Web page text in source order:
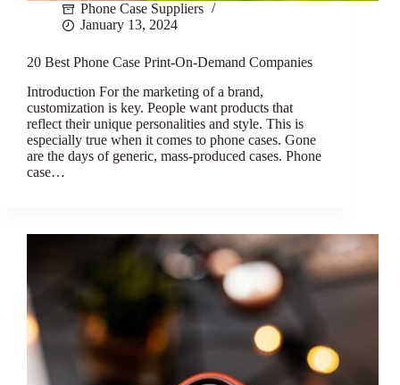
Phone Case Suppliers
January 13, 2024
20 Best Phone Case Print-On-Demand Companies
Introduction For the marketing of a brand,
customization is key. People want products that
reflect their unique personalities and style. This is
especially true when it comes to phone cases. Gone
are the days of generic, mass-produced cases. Phone
case…